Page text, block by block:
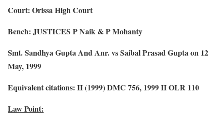
Court: Orissa High Court
Bench: JUSTICES P Naik & P Mohanty
Smt. Sandhya Gupta And Anr. vs Saibal Prasad Gupta on 12
May, 1999
Equivalent citations: II (1999) DMC 756, 1999 II OLR 110
Law Point: